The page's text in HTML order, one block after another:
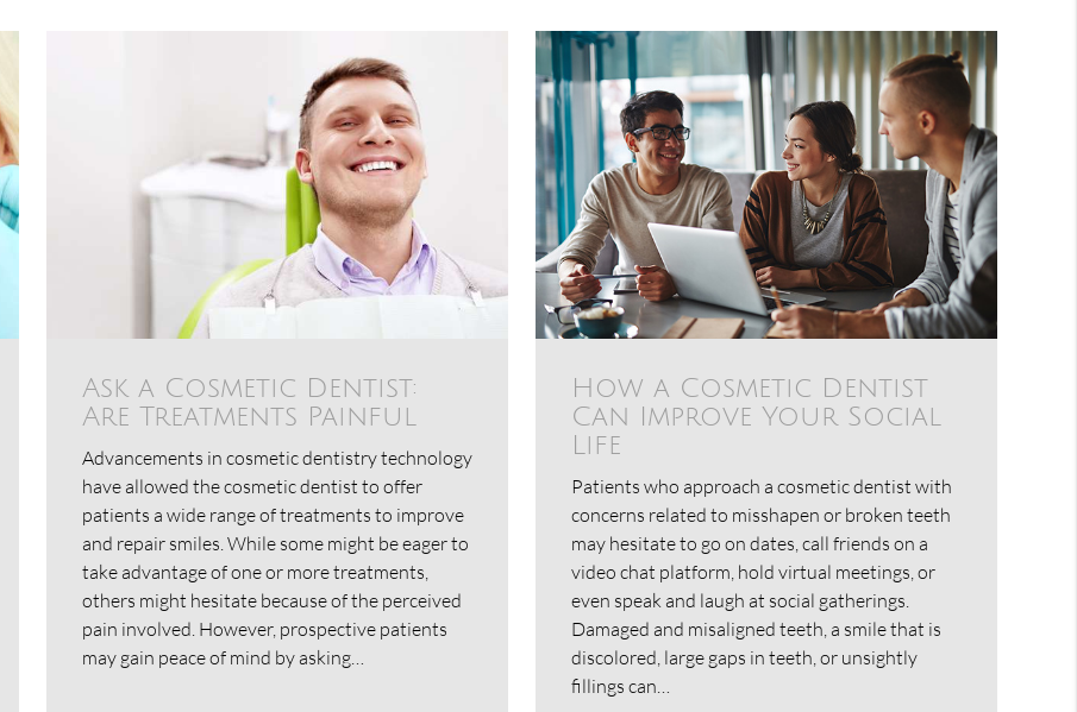
Ask a Cosmetic Dentist:
Are Treatments Painful
Advancements in cosmetic dentistry technology
have allowed the cosmetic dentist to offer
patients a wide range of treatments to improve
and repair smiles. While some might be eager to
take advantage of one or more treatments,
others might hesitate because of the perceived
pain involved. However, prospective patients
may gain peace of mind by asking…
How a Cosmetic Dentist
Can Improve Your Social
Life
Patients who approach a cosmetic dentist with
concerns related to misshapen or broken teeth
may hesitate to go on dates, call friends on a
video chat platform, hold virtual meetings, or
even speak and laugh at social gatherings.
Damaged and misaligned teeth, a smile that is
discolored, large gaps in teeth, or unsightly
fillings can…